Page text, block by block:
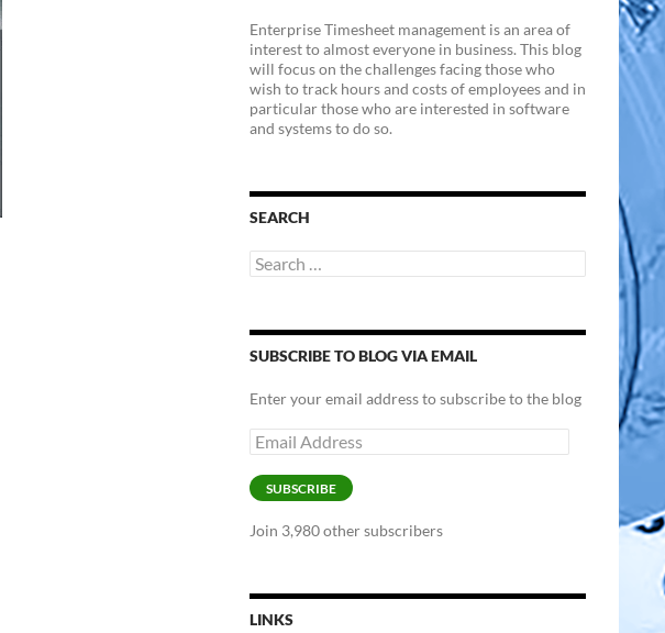
Enterprise Timesheet management is an area of
interest to almost everyone in business. This blog
will focus on the challenges facing those who
wish to track hours and costs of employees and in
particular those who are interested in software
and systems to do so.
SEARCH
Search
for:
SUBSCRIBE TO BLOG VIA EMAIL
Enter your email address to subscribe to the blog
Email
Address
SUBSCRIBE
Join 3,980 other subscribers
LINKS